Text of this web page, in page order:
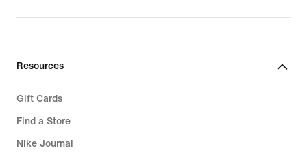
Resources
Gift Cards
Find a Store
Nike Journal